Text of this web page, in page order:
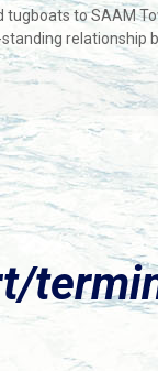
to SAAM
relationship